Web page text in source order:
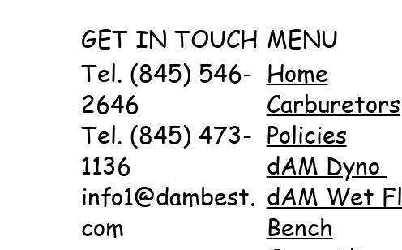
GET IN TOUCH
Tel. (845) 546-
2646
Tel. (845) 473-
1136
info1@dambest.
com
MENU
Home
Carburetors
Policies
dAM Dyno
dAM Wet
Bench